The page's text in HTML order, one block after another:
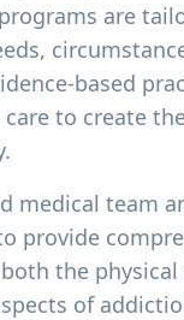
are
based
care to create
medical team
provide
the physical
of